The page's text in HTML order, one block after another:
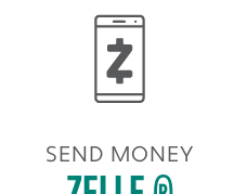
SEND MONEY